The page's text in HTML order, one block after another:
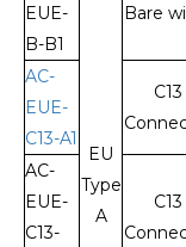
EU
Type
A
EUE-
B-B1
Bare
AC-
EUE-
C13-A1
C13
AC-
EUE-
C13-
C13